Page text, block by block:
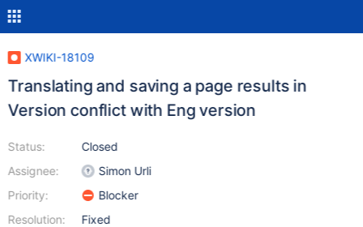
XWIKI-18109
Translating and saving a page results in
Version conflict with Eng version
Status:
Assignee:
Priority:
Resolution:
Closed
Simon Urli
Blocker
Fixed